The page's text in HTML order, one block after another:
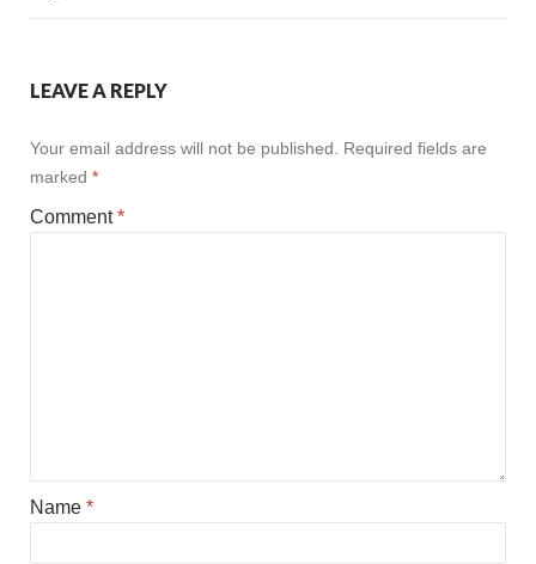
LEAVE A REPLY
Your email address will not be published.
Required fields are
marked *
Comment*
Name *